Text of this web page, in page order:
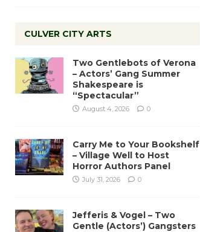
CULVER CITY ARTS
Two Gentlebots of Verona
– Actors’ Gang Summer
Shakespeare is
“Spectacular”
August 4, 2026 0
Carry Me to Your Bookshelf
– Village Well to Host
Horror Authors Panel
July 31, 2026 0
Jefferis & Vogel – Two
Gentle (Actors’) Gangsters